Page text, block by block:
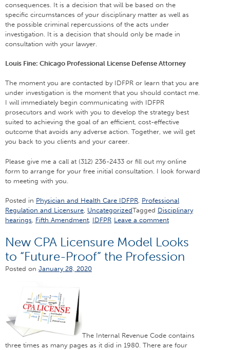
consequences. It is a decision that will be based on the
specific circumstances of your disciplinary matter as well as
the possible criminal repercussions of the acts under
investigation. It is a decision that should only be made in
consultation with your lawyer.
Louis Fine: Chicago Professional License Defense Attorney
The moment you are contacted by IDFPR or learn that you are
under investigation is the moment that you should contact me.
I will immediately begin communicating with IDFPR
prosecutors and work with you to develop the strategy best
suited to achieving the goal of an efficient, cost-effective
outcome that avoids any adverse action. Together, we will get
you back to you clients and your career.
Please give me a call at (312) 236-2433 or fill out my online
form to arrange for your free initial consultation. I look forward
to meeting with you.
Posted in Physician and Health Care IDFPR, Professional
Regulation and Licensure, UncategorizedTagged Disciplinary
hearings, Fifth Amendment, IDFPR Leave a comment
New CPA Licensure Model Looks
to “Future-Proof” the Profession
Posted on January 28, 2020
The Internal Revenue Code contains
three times as many pages as it did in 1980. There are four